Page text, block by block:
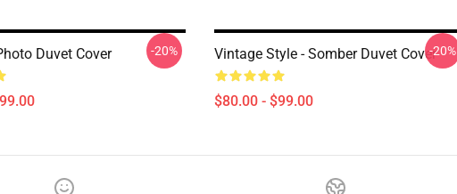
Duvet Cover -20% Vintage Style - Somber Duvet Cover
$80.00 - $99.00
-20%